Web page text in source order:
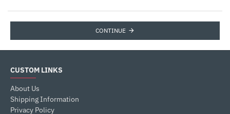
CONTINUE
CUSTOM LINKS
About Us
Shipping Information
Privacy Policy